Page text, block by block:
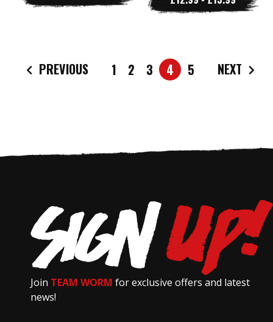
PREVIOUS 1 2 3 4 5 NEXT
Join TEAM WORM for exclusive offers and latest
news!